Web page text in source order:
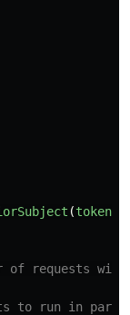
(tokens
requests
to run in